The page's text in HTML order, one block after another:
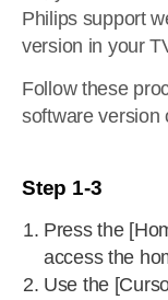
Philips support
version in your
Follow these
software version
Step 1-3
Press the
access the
Use the